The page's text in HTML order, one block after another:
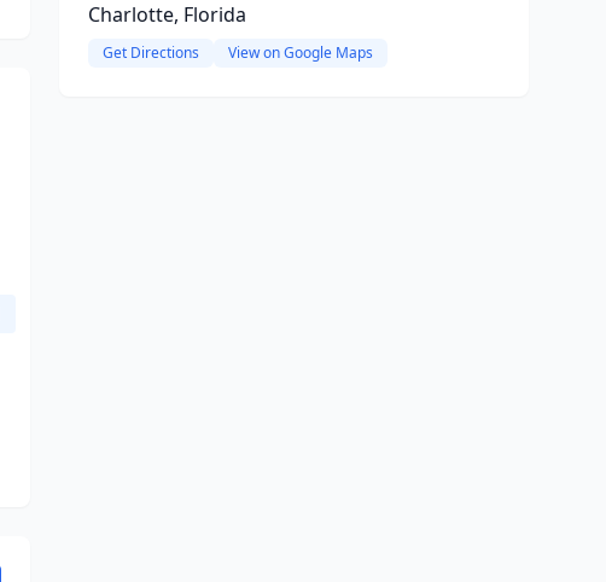
Charlotte, Florida
Get Directions View on Google Maps